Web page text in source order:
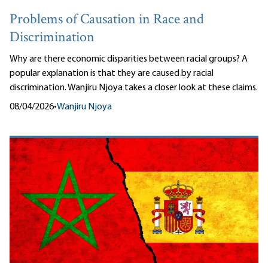
Problems of Causation in Race and
Discrimination
Why are there economic disparities between racial groups? A
popular explanation is that they are caused by racial
discrimination. Wanjiru Njoya takes a closer look at these claims.
08/04/2026•Wanjiru Njoya